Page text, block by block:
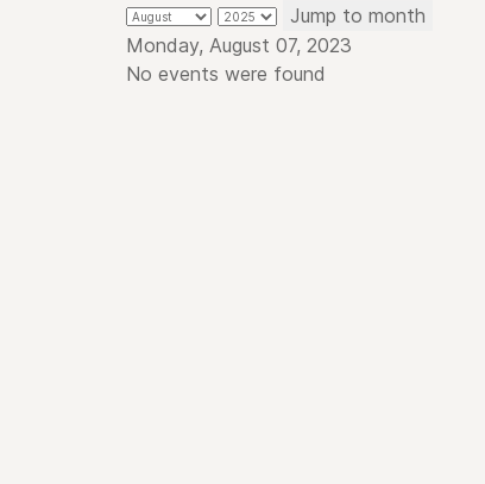
Jump to month
Monday, August 07, 2023
No events were found